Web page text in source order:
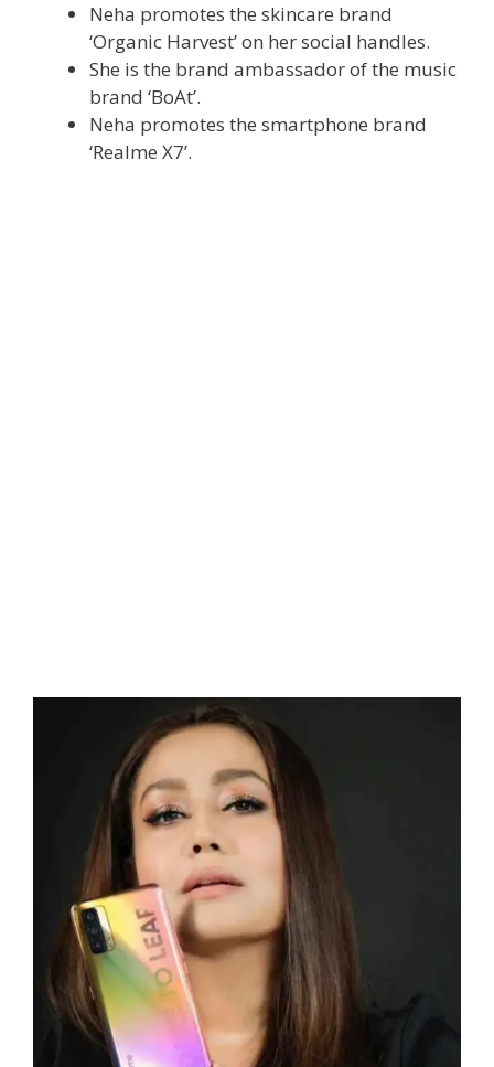
Neha promotes the skincare brand
‘Organic Harvest’ on her social handles.
She is the brand ambassador of the music
brand ‘BoAt’.
Neha promotes the smartphone brand
‘Realme X7’.